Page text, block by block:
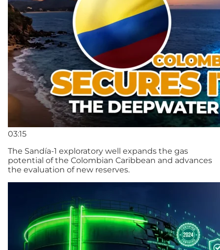
03:15
The Sandía-1 exploratory well expands the gas
potential of the Colombian Caribbean and advances
the evaluation of new reserves.